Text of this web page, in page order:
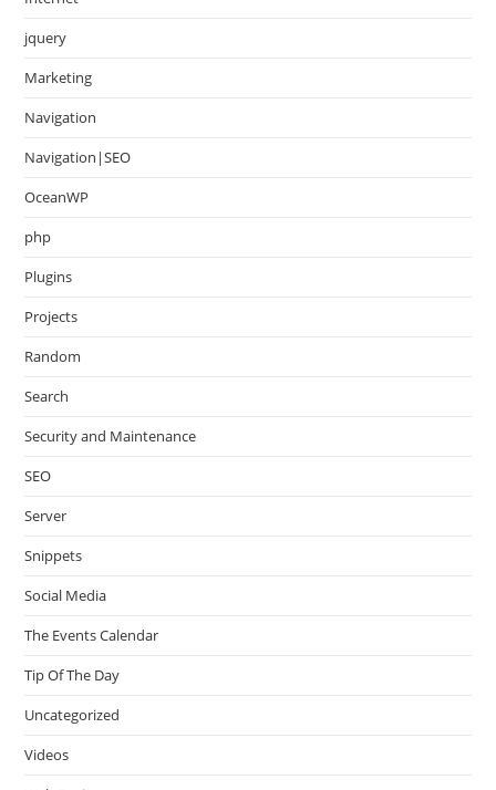
jquery
Marketing
Navigation
Navigation|SEO
OceanWP
php
Plugins
Projects
Random
Search
Security and Maintenance
SEO
Server
Snippets
Social Media
The Events Calendar
Tip Of The Day
Uncategorized
Videos